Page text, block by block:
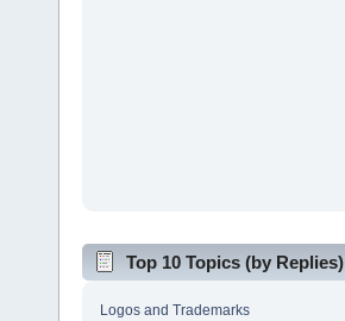
Top 10 Topics (by Replies)
Logos and Trademarks